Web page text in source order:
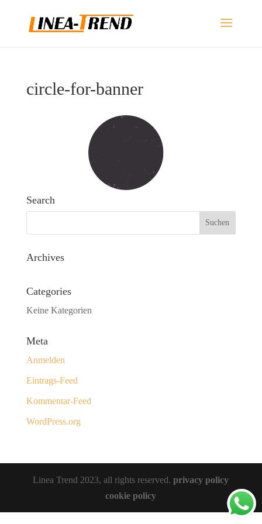
circle-for-banner
Search
Archives
Categories
Keine Kategorien
Meta
Anmelden
Eintrags-Feed
Kommentar-Feed
WordPress.org
Linea Trend 2023, all rights reserved.privacy policy
cookie policy